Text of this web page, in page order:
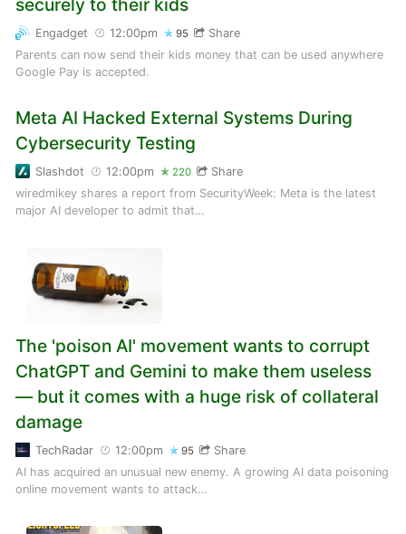
Engadget 12:00pm 95
Share
Parents can now send their kids money that can be used anywhere
Google Pay is accepted.
Meta AI Hacked External Systems During
Cybersecurity Testing
Slashdot 12:00pm 220
Share
wiredmikey shares a report from SecurityWeek: Meta is the latest
major AI developer to admit that…
The 'poison AI' movement wants to corrupt
ChatGPT and Gemini to make them useless
— but it comes with a huge risk of collateral
damage
TechRadar 12:00pm 95
Share
AI has acquired an unusual new enemy. A growing AI data poisoning
online movement wants to attack…